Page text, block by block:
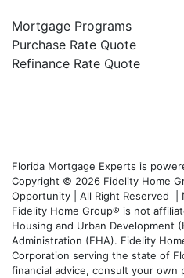
Mortgage Programs
Purchase Rate Quote
Refinance Rate Quote
Florida Mortgage Experts is
Copyright © 2026 Fidelity Home
Opportunity | All Right Reserved |
Fidelity Home Group® is not
Housing and Urban Development
Administration (FHA). Fidelity
Corporation serving the state of
financial advice, consult your own